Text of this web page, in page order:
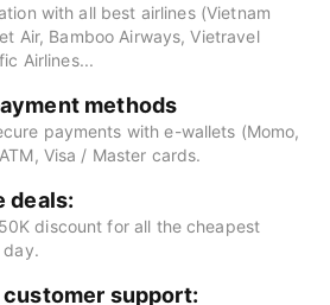
with all best airlines (Vietnam
Air, Bamboo Airways, Vietravel
Airlines...
methods
payments with e-wallets (Momo,
Visa / Master cards.
deals:
discount for all the cheapest
support: